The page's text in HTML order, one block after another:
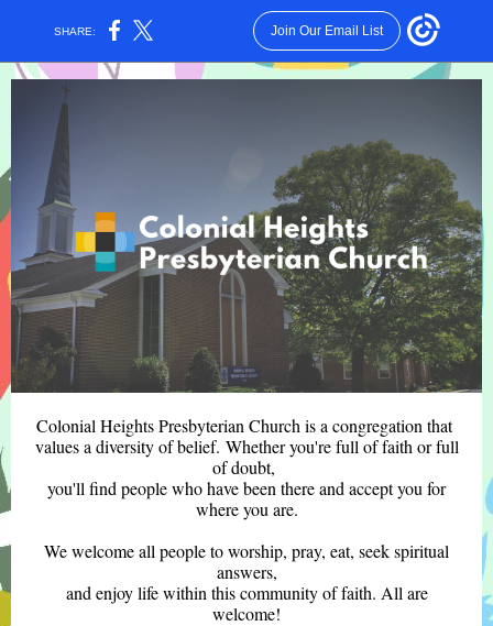
SHARE: Join Our Email List
Colonial Heights Presbyterian Church is a congregation that
values a diversity of belief. Whether you're full of faith or full
of doubt,
you'll find people who have been there and accept you for
where you are.
We welcome all people to worship, pray, eat, seek spiritual
answers,
and enjoy life within this community of faith. All are
welcome!